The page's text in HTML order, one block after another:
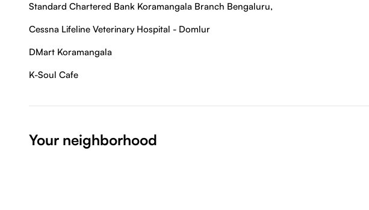
Standard Chartered Bank Koramangala Branch Bengaluru,
Cessna Lifeline Veterinary Hospital - Domlur
DMart Koramangala
K-Soul Cafe
Your neighborhood